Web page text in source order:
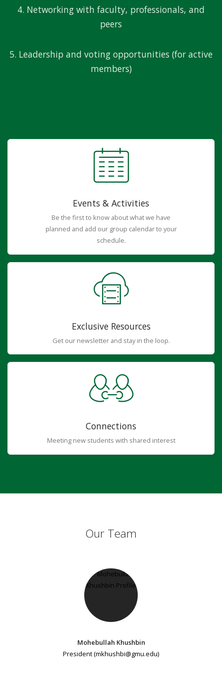
4. Networking with faculty, professionals, and
peers
5. Leadership and voting opportunities (for active
members)
Events & Activities
Be the first to know about what we have
planned and add our group calendar to your
schedule.
Exclusive Resources
Get our newsletter and stay in the loop.
Connections
Meeting new students with shared interest
Our Team
Mohebullah Khushbin
President (mkhushbi@gmu.edu)